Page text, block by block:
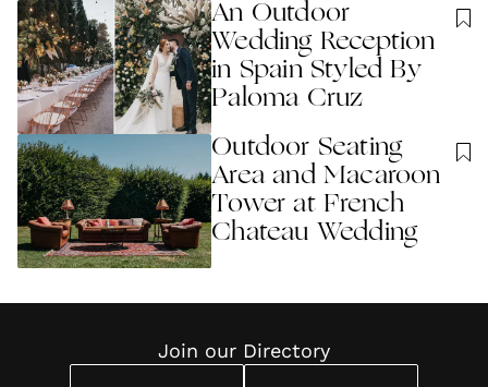
An Outdoor
Wedding Reception
in Spain Styled By
Paloma Cruz
Outdoor Seating
Area and Macaroon
Tower at French
Chateau Wedding
Join our Directory